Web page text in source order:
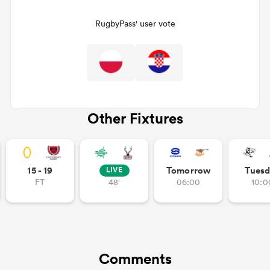
RugbyPass' user vote
Other Fixtures
15 - 19
FT
LIVE
48'
Tomorrow
06:00
Comments